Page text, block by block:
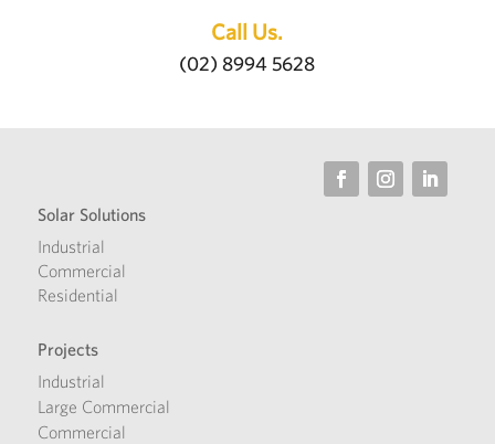
Call Us.
(02) 8994 5628
Solar Solutions
Industrial
Commercial
Residential
Projects
Industrial
Large Commercial
Commercial